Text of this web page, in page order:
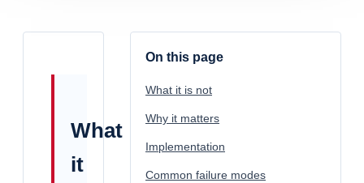
What
it
On this page
What it is not
Why it matters
Implementation
Common failure modes